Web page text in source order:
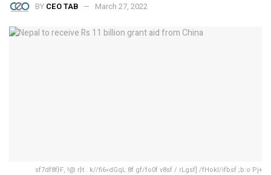
BY CEO TAB March 27, 2022
sf7df8f}F, !@ r}t . k//fi6«dGqL 8f gf/fo0f v8sf / rLgsf] /fHokl/ifbsf ;b:o Pj+